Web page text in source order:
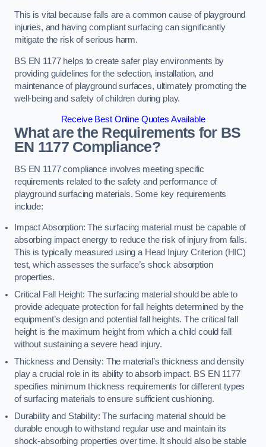
This is vital because falls are a common cause of playground
injuries, and having compliant surfacing can significantly
mitigate the risk of serious harm.
BS EN 1177 helps to create safer play environments by
providing guidelines for the selection, installation, and
maintenance of playground surfaces, ultimately promoting the
well-being and safety of children during play.
Receive Best Online Quotes Available
What are the Requirements for BS
EN 1177 Compliance?
BS EN 1177 compliance involves meeting specific
requirements related to the safety and performance of
playground surfacing materials. Some key requirements
include:
Impact Absorption: The surfacing material must be capable of
absorbing impact energy to reduce the risk of injury from falls.
This is typically measured using a Head Injury Criterion (HIC)
test, which assesses the surface’s shock absorption
properties.
Critical Fall Height: The surfacing material should be able to
provide adequate protection for fall heights determined by the
equipment’s design and potential fall heights. The critical fall
height is the maximum height from which a child could fall
without sustaining a severe head injury.
Thickness and Density: The material’s thickness and density
play a crucial role in its ability to absorb impact. BS EN 1177
specifies minimum thickness requirements for different types
of surfacing materials to ensure sufficient cushioning.
Durability and Stability: The surfacing material should be
durable enough to withstand regular use and maintain its
shock-absorbing properties over time. It should also be stable